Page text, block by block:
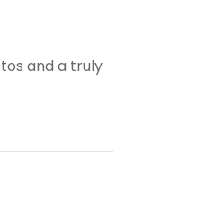
and a truly